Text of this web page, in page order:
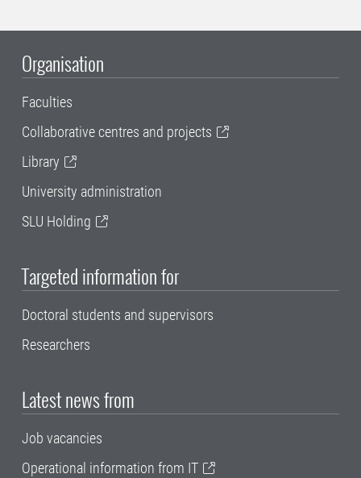
Organisation
Faculties
Collaborative centres and projects
Library
University administration
SLU Holding
Targeted information for
Doctoral students and supervisors
Researchers
Latest news from
Job vacancies
Operational information from IT